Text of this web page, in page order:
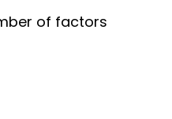
of factors